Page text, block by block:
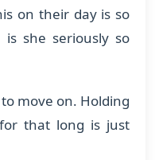
on their day is so
is she seriously so
move on. Holding
that long is just